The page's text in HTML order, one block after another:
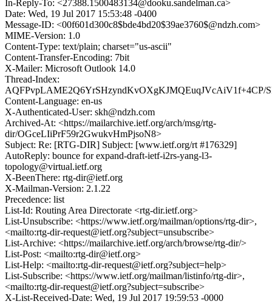
In-Reply-To: <27388.1500483134@dooku.sandelman.ca>
Date: Wed, 19 Jul 2017 15:53:48 -0400
Message-ID: <00f601d300c8$bde4bd20$39ae3760$@ndzh.com>
MIME-Version: 1.0
Content-Type: text/plain; charset="us-ascii"
Content-Transfer-Encoding: 7bit
X-Mailer: Microsoft Outlook 14.0
Thread-Index:
AQFPvpLAME2Q6YrSHzyndKvOXgKJMQEuqJVcAiV1f+4CP/
Content-Language: en-us
X-Authenticated-User: skh@ndzh.com
Archived-At: <https://mailarchive.ietf.org/arch/msg/rtg-
dir/OGceLIiPrF59r2GwukvHmPjsoN8>
Subject: Re: [RTG-DIR] Subject: [www.ietf.org/rt #176329]
AutoReply: bounce for expand-draft-ietf-i2rs-yang-l3-
topology@virtual.ietf.org
X-BeenThere: rtg-dir@ietf.org
X-Mailman-Version: 2.1.22
Precedence: list
List-Id: Routing Area Directorate <rtg-dir.ietf.org>
List-Unsubscribe: <https://www.ietf.org/mailman/options/rtg-dir>,
<mailto:rtg-dir-request@ietf.org?subject=unsubscribe>
List-Archive: <https://mailarchive.ietf.org/arch/browse/rtg-dir/>
List-Post: <mailto:rtg-dir@ietf.org>
List-Help: <mailto:rtg-dir-request@ietf.org?subject=help>
List-Subscribe: <https://www.ietf.org/mailman/listinfo/rtg-dir>,
<mailto:rtg-dir-request@ietf.org?subject=subscribe>
X-List-Received-Date: Wed, 19 Jul 2017 19:59:53 -0000